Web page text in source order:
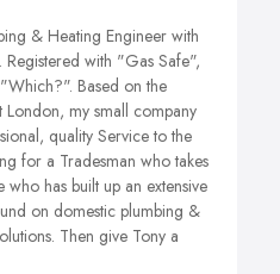
& Heating Engineer with
Registered with "Gas Safe",
Based on the
my small company
quality Service to the
for a Tradesman who takes
has built up an extensive
on domestic plumbing &
Then give Tony a